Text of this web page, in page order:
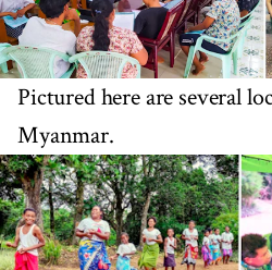
Pictured here are several
Myanmar.